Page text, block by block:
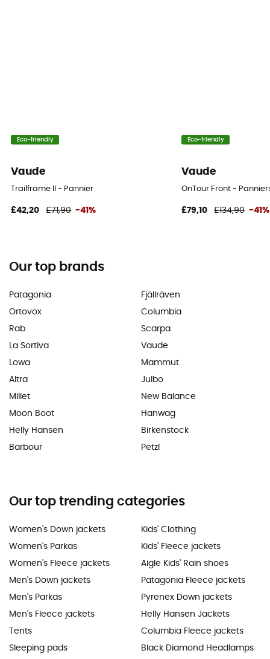
Eco-friendly
Vaude
Trailframe II - Pannier
£42,20 £71,90 -41%
Eco-friendly
Vaude
OnTour Front -
£79,10 £134,90 -41%
Our top brands
Patagonia
Ortovox
Rab
La Sortiva
Lowa
Altra
Millet
Moon Boot
Helly Hansen
Barbour
Fjällräven
Columbia
Scarpa
Vaude
Mammut
Julbo
New Balance
Hanwag
Birkenstock
Petzl
Our top trending categories
Women's Down jackets
Women's Parkas
Women's Fleece jackets
Men's Down jackets
Men's Parkas
Men's Fleece jackets
Tents
Sleeping pads
Kids' Clothing
Kids' Fleece jackets
Aigle Kids' Rain shoes
Patagonia Fleece jackets
Pyrenex Down jackets
Helly Hansen Jackets
Columbia Fleece jackets
Black Diamond Headlamps